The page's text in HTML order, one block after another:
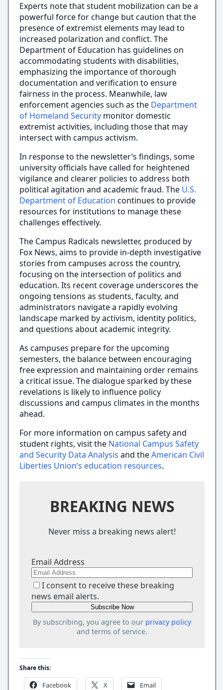
Experts note that student mobilization can be a
powerful force for change but caution that the
presence of extremist elements may lead to
increased polarization and conflict. The
Department of Education has guidelines on
accommodating students with disabilities,
emphasizing the importance of thorough
documentation and verification to ensure
fairness in the process. Meanwhile, law
enforcement agencies such as the Department
of Homeland Security monitor domestic
extremist activities, including those that may
intersect with campus activism.
In response to the newsletter’s findings, some
university officials have called for heightened
vigilance and clearer policies to address both
political agitation and academic fraud. The U.S.
Department of Education continues to provide
resources for institutions to manage these
challenges effectively.
The Campus Radicals newsletter, produced by
Fox News, aims to provide in-depth investigative
stories from campuses across the country,
focusing on the intersection of politics and
education. Its recent coverage underscores the
ongoing tensions as students, faculty, and
administrators navigate a rapidly evolving
landscape marked by activism, identity politics,
and questions about academic integrity.
As campuses prepare for the upcoming
semesters, the balance between encouraging
free expression and maintaining order remains
a critical issue. The dialogue sparked by these
revelations is likely to influence policy
discussions and campus climates in the months
ahead.
For more information on campus safety and
student rights, visit the National Campus Safety
and Security Data Analysis and theAmerican Civil
Liberties Union’s education resources.
BREAKING NEWS
Never miss a breaking news alert!
Email Address
I consent to receive these breaking
news email alerts.
By subscribing, you agree to our privacy policy
and terms of service.
Share this:
Facebook X Email